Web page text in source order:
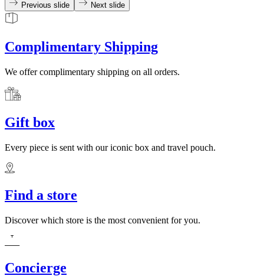
Previous slide Next slide
Complimentary Shipping
We offer complimentary shipping on all orders.
Gift box
Every piece is sent with our iconic box and travel pouch.
Find a store
Discover which store is the most convenient for you.
Concierge